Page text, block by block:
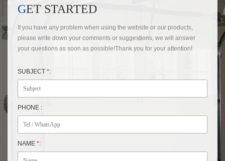
GET STARTED
If you have any problem when using the website or our products,
please write down your comments or suggestions, we will answer
your questions as soon as possible!Thank you for your attention!
SUBJECT *:
PHONE :
NAME *: